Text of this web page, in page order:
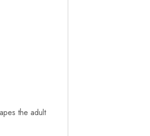
the adult